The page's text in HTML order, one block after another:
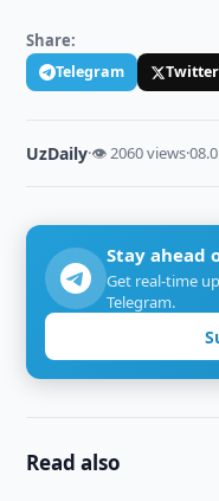
Share:
Telegram
UzDaily·👁 2060 views·
Stay ahead
Get real-time
Telegram.
Read also